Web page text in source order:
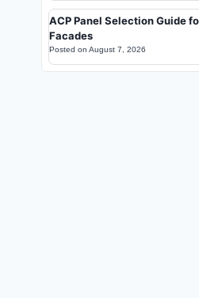
ACP Panel Selection Guide
Facades
Posted on August 7, 2026